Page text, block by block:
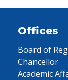
Offices
Board of
Chancellor
Academic